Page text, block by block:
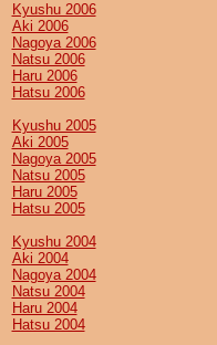
Kyushu 2006
Aki 2006
Nagoya 2006
Natsu 2006
Haru 2006
Hatsu 2006
Kyushu 2005
Aki 2005
Nagoya 2005
Natsu 2005
Haru 2005
Hatsu 2005
Kyushu 2004
Aki 2004
Nagoya 2004
Natsu 2004
Haru 2004
Hatsu 2004